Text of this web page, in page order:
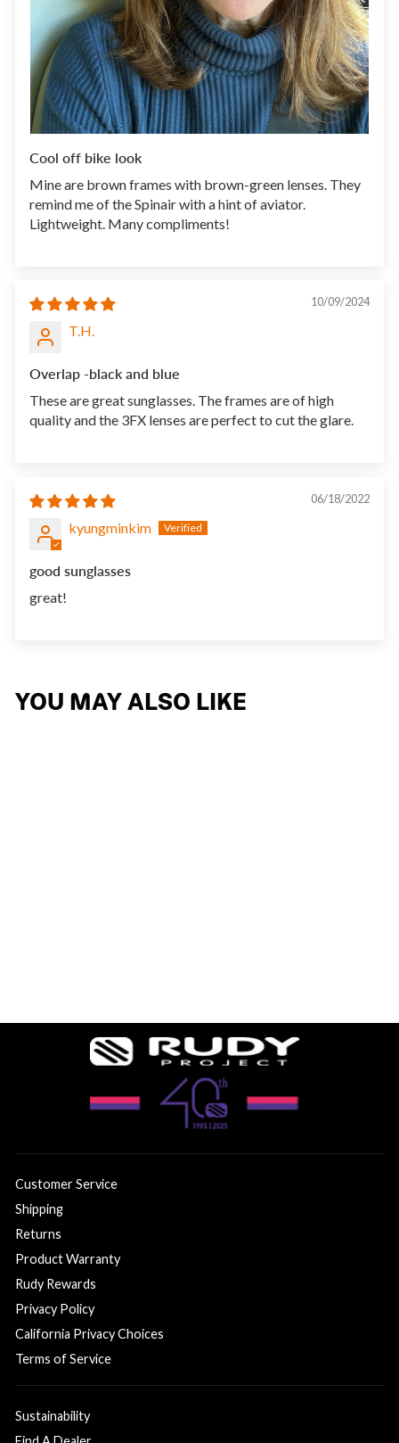
Cool off bike look
Mine are brown frames with brown-green lenses. They
remind me of the Spinair with a hint of aviator.
Lightweight. Many compliments!
10/09/2024
T.H.
Overlap -black and blue
These are great sunglasses. The frames are of high
quality and the 3FX lenses are perfect to cut the glare.
06/18/2022
kyungminkim
good sunglasses
great!
YOU MAY ALSO LIKE
Customer Service
Shipping
Returns
Product Warranty
Rudy Rewards
Privacy Policy
California Privacy Choices
Terms of Service
Sustainability